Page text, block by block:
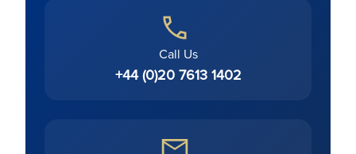
Call Us
+44 (0)20 7613 1402